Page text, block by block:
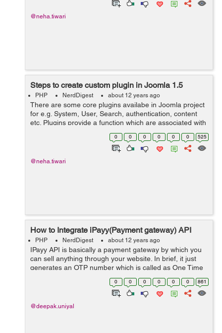
@neha.tiwari
Steps to create custom plugin in Joomla 1.5
PHP NerdDigest about 12 years ago
There are some core plugins availabe in Joomla project
for e.g. System, User, Search, authentication, content
etc. Plugins provide a function which are associated with
specific event trigger. In one of my project, I had a
0 0 0 0 0 0 525
@neha.tiwari
How to Integrate iPayy(Payment gateway) API
PHP NerdDigest about 12 years ago
IPayy API is basically a payment gateway by which you
can sell anything through your website. In brief, it just
generates an OTP number which is called as One Time
Password and will send number via msg to your mobile.
Here I am going to show t...0 0 0 0 0 0 861
@deepak.uniyal